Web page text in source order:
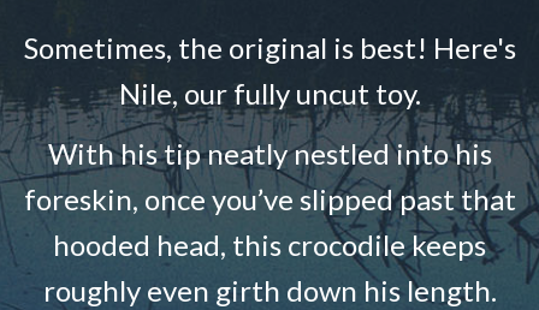
Sometimes, the original is best! Here's
Nile, our fully uncut toy.
With his tip neatly nestled into his
foreskin, once you’ve slipped past that
hooded head, this crocodile keeps
roughly even girth down his length.